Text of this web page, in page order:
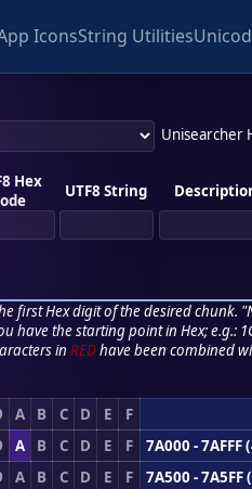
IconsString Utilities
Unisearcher
Hex
UTF8 String
first Hex digit of the desired chunk.
have the starting point in Hex; e.g.:
in REDhave been combined
A B C D E F
A B C D E F
7A000 - 7AFFF
A B C D E F
7A500 - 7A5FF